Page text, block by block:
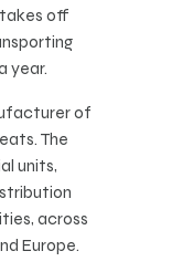
off
year.
of
The
units,
across
Europe.